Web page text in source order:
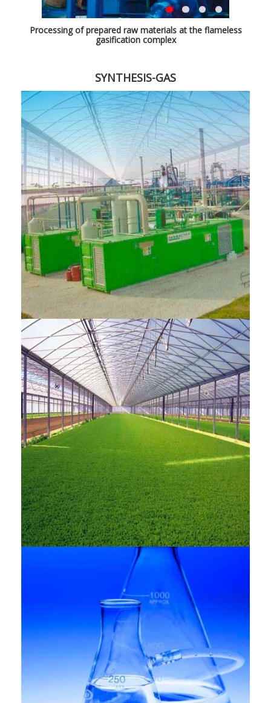
Processing of prepared raw materials at the flameless
gasification complex
SYNTHESIS-GAS